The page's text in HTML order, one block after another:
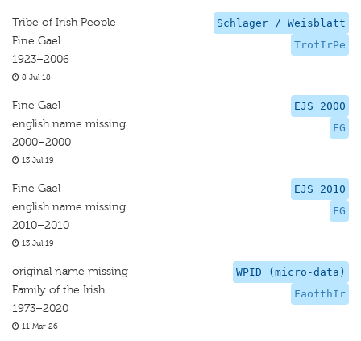
Schlager / Weisblatt
TrofIrPe
Tribe of Irish People
Fine Gael
1923–2006
8 Jul 18
EJS 2000
FG
Fine Gael
english name missing
2000–2000
13 Jul 19
EJS 2010
FG
Fine Gael
english name missing
2010–2010
13 Jul 19
WPID (micro-data)
FaofthIr
original name missing
Family of the Irish
1973–2020
11 Mar 26